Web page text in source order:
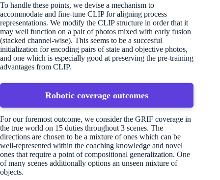
To handle these points, we devise a mechanism to
accommodate and fine-tune CLIP for aligning process
representations. We modify the CLIP structure in order that it
may well function on a pair of photos mixed with early fusion
(stacked channel-wise). This seems to be a succesful
initialization for encoding pairs of state and objective photos,
and one which is especially good at preserving the pre-training
advantages from CLIP.
Robotic coverage outcomes
For our foremost outcome, we consider the GRIF coverage in
the true world on 15 duties throughout 3 scenes. The
directions are chosen to be a mixture of ones which can be
well-represented within the coaching knowledge and novel
ones that require a point of compositional generalization. One
of many scenes additionally options an unseen mixture of
objects.